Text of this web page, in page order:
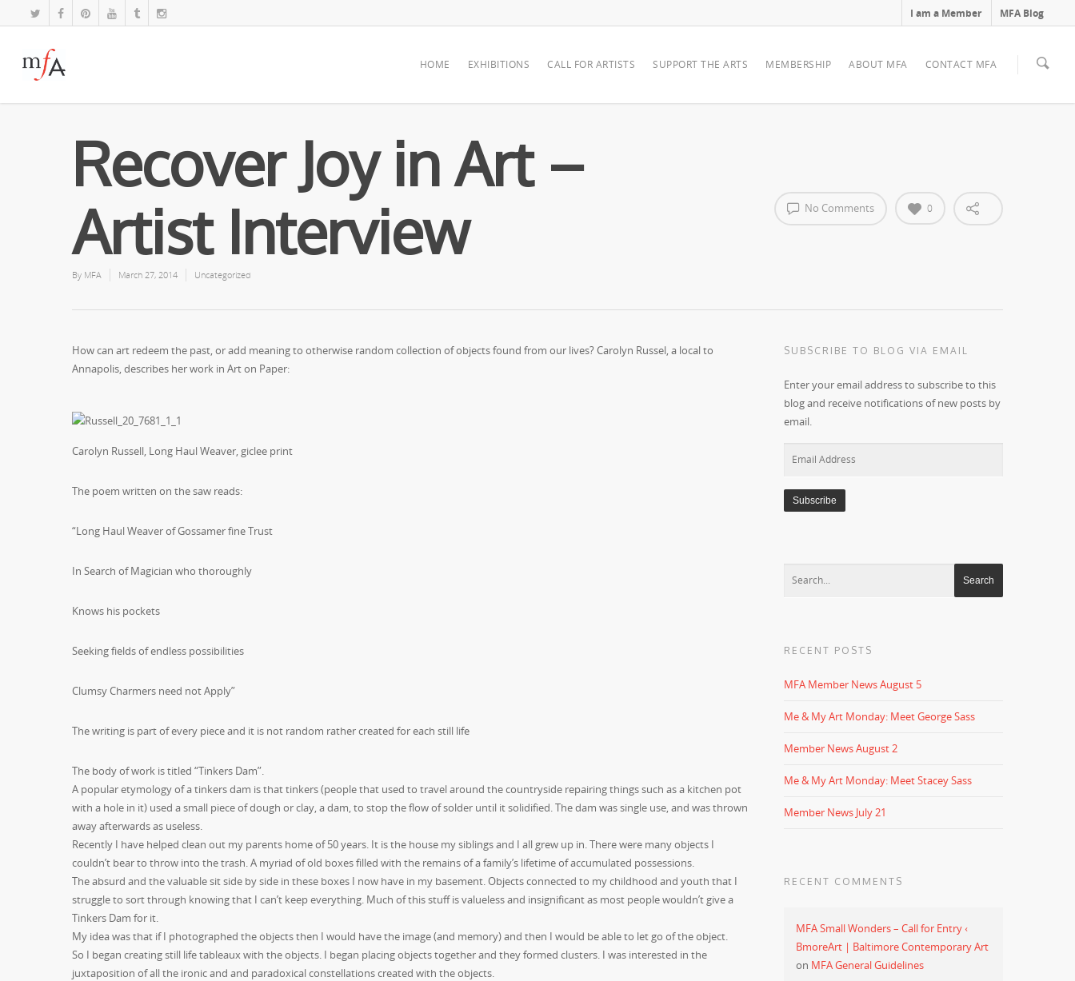
I am a Member MFA Blog
HOME EXHIBITIONS CALL FOR ARTISTS SUPPORT THE ARTS MEMBERSHIP ABOUT MFA CONTACT MFA
Recover Joy in Art –
Artist Interview
By MFA March 27, 2014 Uncategorized
No Comments 0
How can art redeem the past, or add meaning to otherwise random collection of objects found from our lives? Carolyn Russel, a local to
Annapolis, describes her work in Art on Paper:
Carolyn Russell, Long Haul Weaver, giclee print
The poem written on the saw reads:
“Long Haul Weaver of Gossamer fine Trust
In Search of Magician who thoroughly
Knows his pockets
Seeking fields of endless possibilities
Clumsy Charmers need not Apply”
The writing is part of every piece and it is not random rather created for each still life
The body of work is titled “Tinkers Dam”.
A popular etymology of a tinkers dam is that tinkers (people that used to travel around the countryside repairing things such as a kitchen pot
with a hole in it) used a small piece of dough or clay, a dam, to stop the flow of solder until it solidified. The dam was single use, and was thrown
away afterwards as useless.
Recently I have helped clean out my parents home of 50 years. It is the house my siblings and I all grew up in. There were many objects I
couldn’t bear to throw into the trash. A myriad of old boxes filled with the remains of a family’s lifetime of accumulated possessions.
The absurd and the valuable sit side by side in these boxes I now have in my basement. Objects connected to my childhood and youth that I
struggle to sort through knowing that I can’t keep everything. Much of this stuff is valueless and insignificant as most people wouldn’t give a
Tinkers Dam for it.
My idea was that if I photographed the objects then I would have the image (and memory) and then I would be able to let go of the object.
So I began creating still life tableaux with the objects. I began placing objects together and they formed clusters. I was interested in the
juxtaposition of all the ironic and and paradoxical constellations created with the objects.
SUBSCRIBE TO BLOG VIA EMAIL
Enter your email address to subscribe to this
blog and receive notifications of new posts by
email.
RECENT POSTS
MFA Member News August 5
Me & My Art Monday: Meet George Sass
Member News August 2
Me & My Art Monday: Meet Stacey Sass
Member News July 21
RECENT COMMENTS
MFA Small Wonders – Call for Entry ‹
BmoreArt | Baltimore Contemporary Art
on MFA General Guidelines